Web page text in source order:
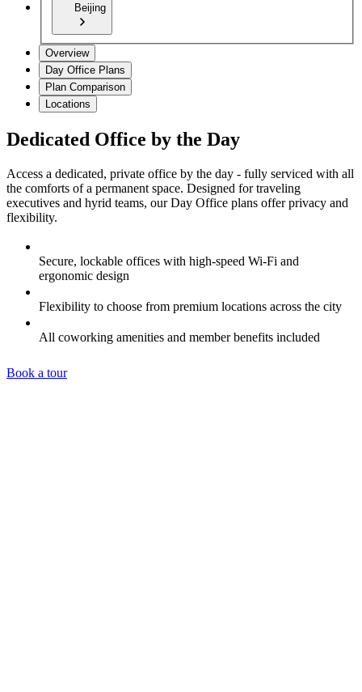
Beijing
Overview
Day Office Plans
Plan Comparison
Locations
Dedicated Office by the Day
Access a dedicated, private office by the day - fully serviced with all
the comforts of a permanent space. Designed for traveling
executives and hyrid teams, our Day Office plans offer privacy and
flexibility.
Secure, lockable offices with high-speed Wi-Fi and
ergonomic design
Flexibility to choose from premium locations across the city
All coworking amenities and member benefits included
Book a tour